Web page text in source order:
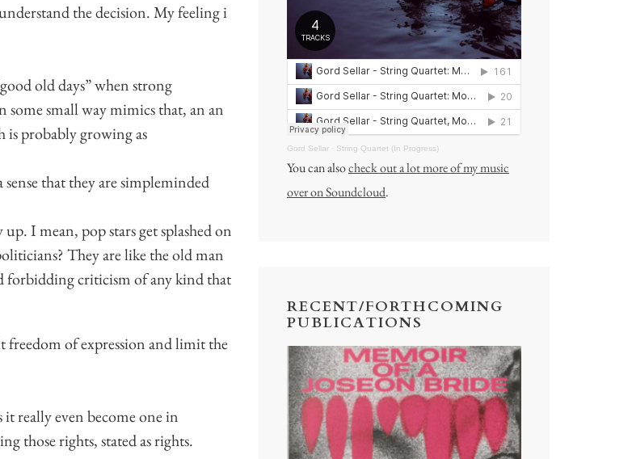
the decision. My feeling i
old days” when strong
small way mimics that, an an
is probably growing as
that they are simpleminded
I mean, pop stars get splashed on
They are like the old man
forbidding criticism of any kind that
freedom of expression and limit the
really even become one in
those rights, stated as rights.
Gord Sellar · String Quartet (In Progress)
You can alsocheck out a lot more of my music
over on Soundcloud.
RECENT/FORTHCOMING
PUBLICATIONS